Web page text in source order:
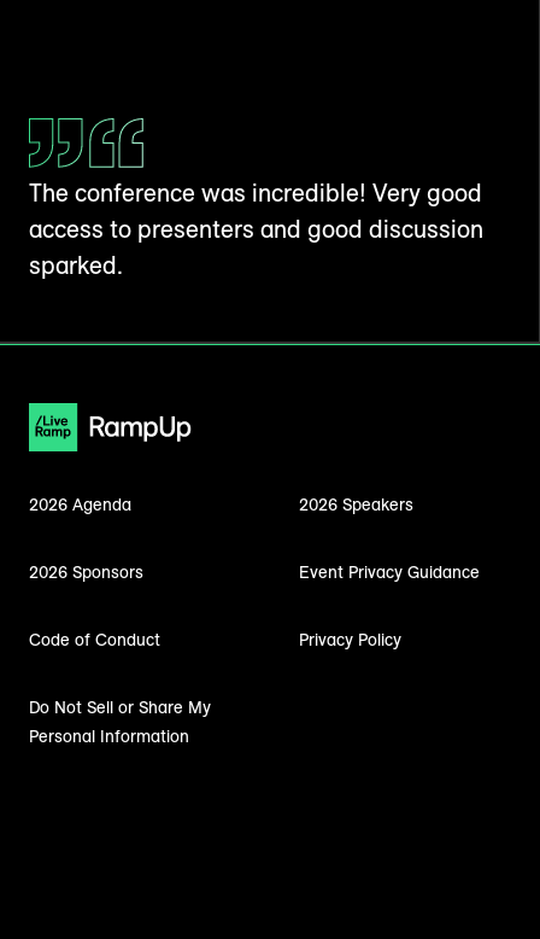
The conference was incredible! Very good
access to presenters and good discussion
sparked.
2026 Agenda 2026 Speakers
2026 Sponsors Event Privacy Guidance
Code of Conduct Privacy Policy
Do Not Sell or Share My
Personal Information